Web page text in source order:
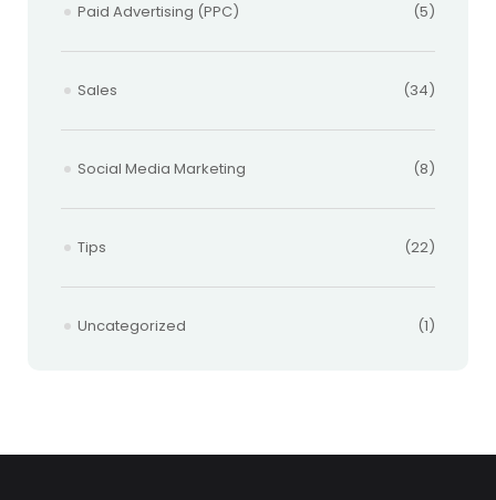
Paid Advertising (PPC) (5)
Sales (34)
Social Media Marketing (8)
Tips (22)
Uncategorized (1)